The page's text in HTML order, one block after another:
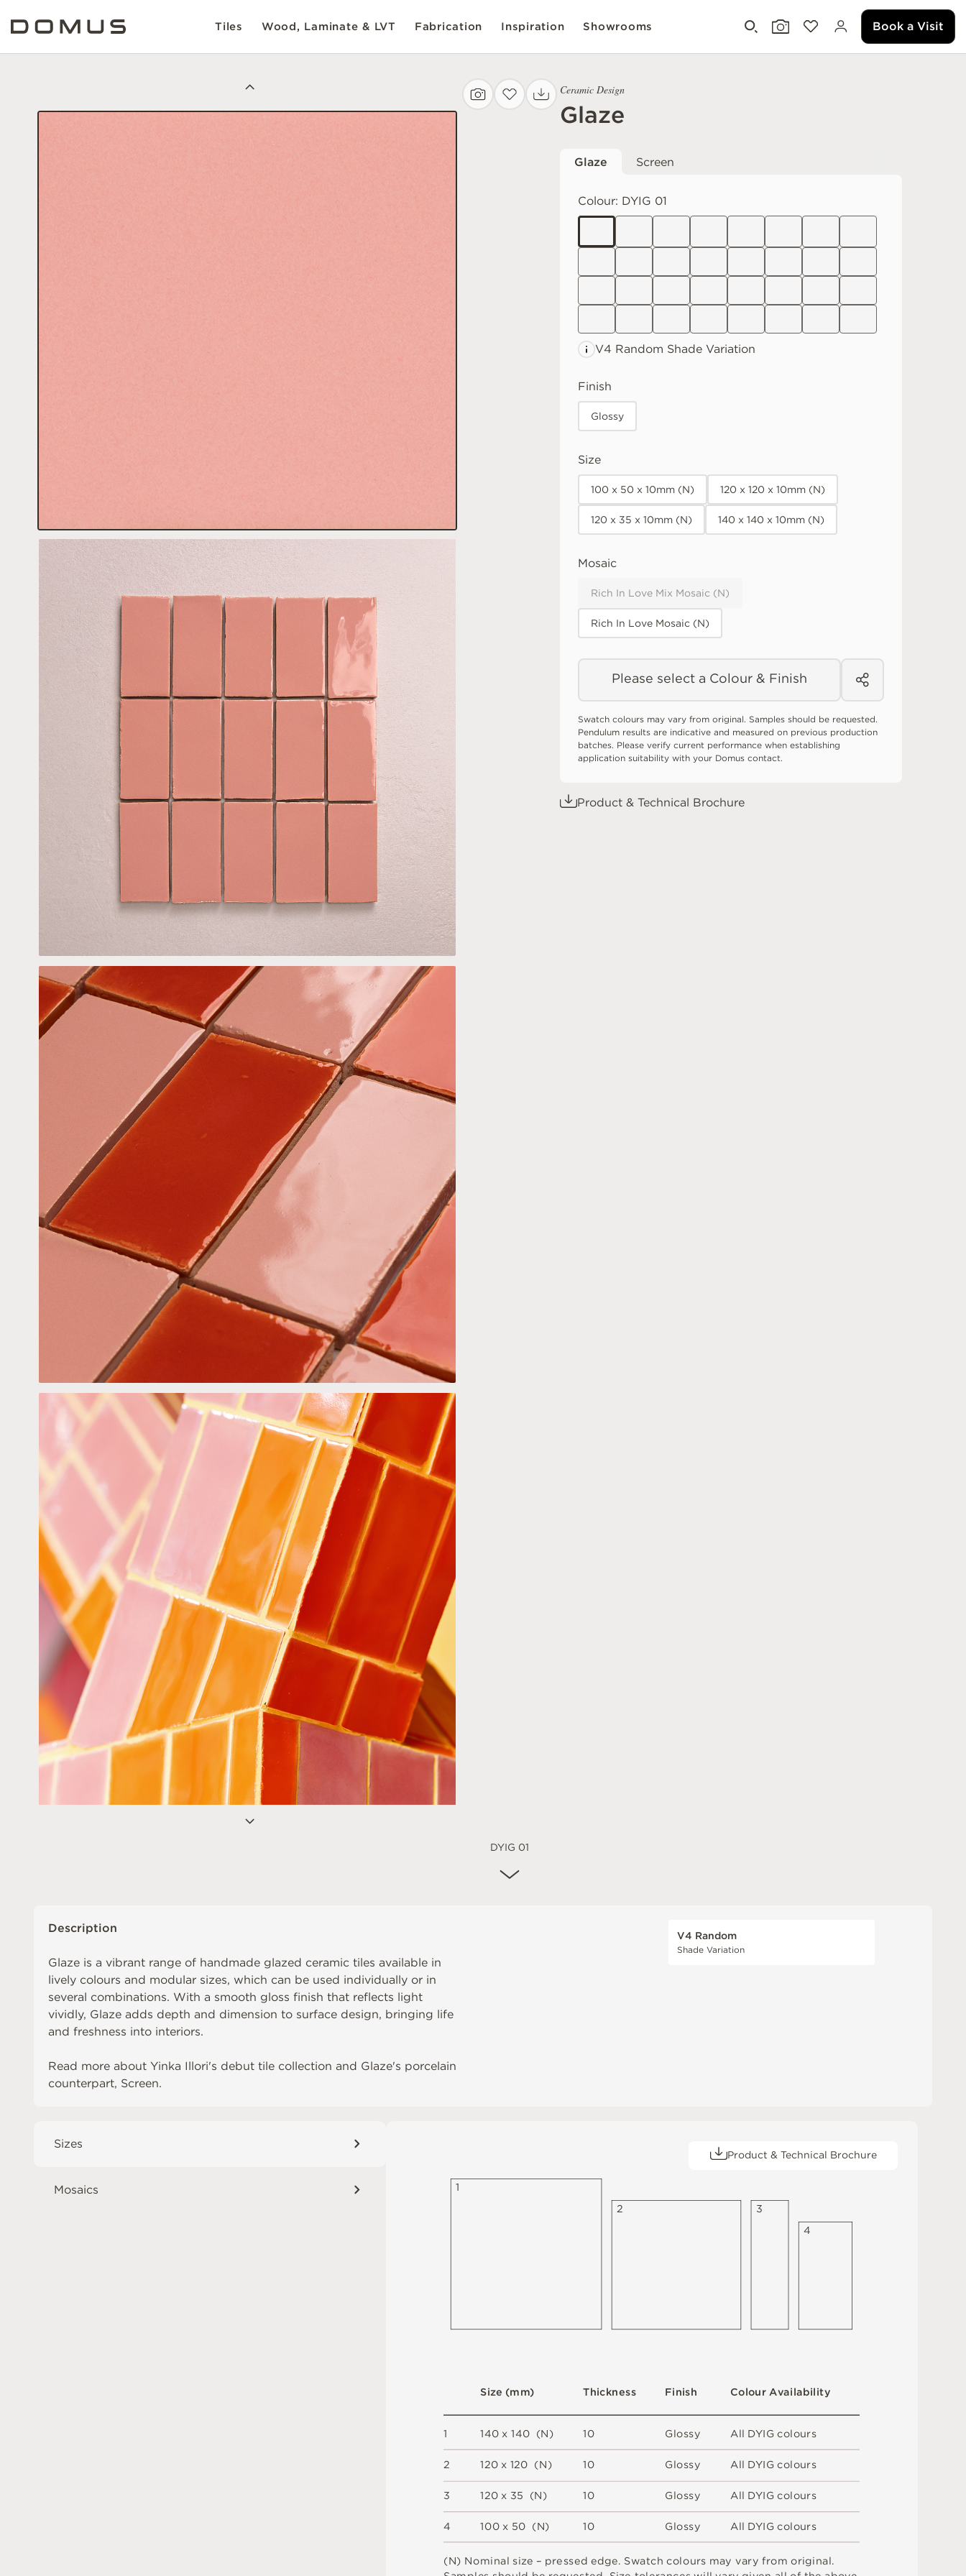
Tiles Wood, Laminate & LVT Fabrication Inspiration Showrooms Book a Visit
DYIG 01
Ceramic Design
Glaze
Glaze Screen
Colour: DYIG 01
V4 Random Shade Variation
Finish
Glossy
Size
100 x 50 x 10mm (N) 120 x 120 x 10mm (N)
120 x 35 x 10mm (N) 140 x 140 x 10mm (N)
Mosaic
Rich In Love Mix Mosaic (N)
Rich In Love Mosaic (N)
Please select a Colour & Finish
Swatch colours may vary from original. Samples should be requested.
Pendulum results are indicative and measured on previous production
batches. Please verify current performance when establishing
application suitability with your Domus contact.
Product & Technical Brochure
Description
Glaze is a vibrant range of handmade glazed ceramic tiles available in
lively colours and modular sizes, which can be used individually or in
several combinations. With a smooth gloss finish that reflects light
vividly, Glaze adds depth and dimension to surface design, bringing life
and freshness into interiors.
Read more about Yinka Illori's debut tile collection and Glaze's porcelain
counterpart, Screen.
V4 Random
Shade Variation
Sizes
Mosaics
Product & Technical Brochure
1
2
3
4
140 x 140 (N)
120 x 120 (N)
120 x 35 (N)
100 x 50 (N)
Size (mm)
All DYIG colours
All DYIG colours
All DYIG colours
All DYIG colours
Colour Availability
Thickness
10
10
10
10
Finish
Glossy
Glossy
Glossy
Glossy
(N) Nominal size – pressed edge. Swatch colours may vary fromoriginal.
1
2 3
4